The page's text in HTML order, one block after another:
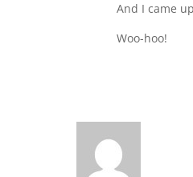
And I came
Woo-hoo!